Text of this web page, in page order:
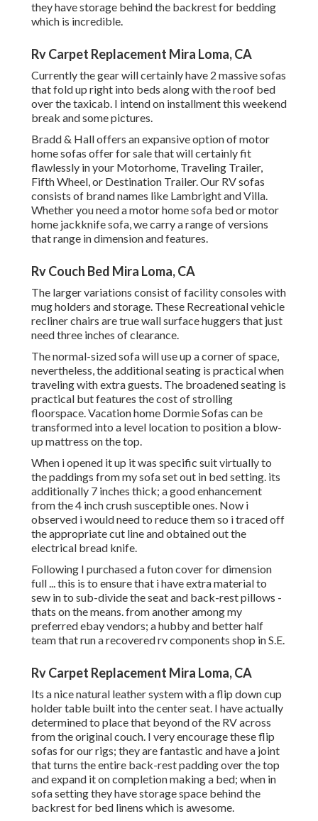
they have storage behind the backrest for bedding
which is incredible.
Rv Carpet Replacement Mira Loma, CA
Currently the gear will certainly have 2 massive sofas
that fold up right into beds along with the roof bed
over the taxicab. I intend on installment this weekend
break and some pictures.
Bradd & Hall offers an expansive option of motor
home sofas offer for sale that will certainly fit
flawlessly in your Motorhome, Traveling Trailer,
Fifth Wheel, or Destination Trailer. Our RV sofas
consists of brand names like Lambright and Villa.
Whether you need a motor home sofa bed or motor
home jackknife sofa, we carry a range of versions
that range in dimension and features.
Rv Couch Bed Mira Loma, CA
The larger variations consist of facility consoles with
mug holders and storage. These Recreational vehicle
recliner chairs are true wall surface huggers that just
need three inches of clearance.
The normal-sized sofa will use up a corner of space,
nevertheless, the additional seating is practical when
traveling with extra guests. The broadened seating is
practical but features the cost of strolling
floorspace. Vacation home Dormie Sofas can be
transformed into a level location to position a blow-
up mattress on the top.
When i opened it up it was specific suit virtually to
the paddings from my sofa set out in bed setting. its
additionally 7 inches thick; a good enhancement
from the 4 inch crush susceptible ones. Now i
observed i would need to reduce them so i traced off
the appropriate cut line and obtained out the
electrical bread knife.
Following I purchased a futon cover for dimension
full ... this is to ensure that i have extra material to
sew in to sub-divide the seat and back-rest pillows -
thats on the means. from another among my
preferred ebay vendors; a hubby and better half
team that run a recovered rv components shop in S.E.
Rv Carpet Replacement Mira Loma, CA
Its a nice natural leather system with a flip down cup
holder table built into the center seat. I have actually
determined to place that beyond of the RV across
from the original couch. I very encourage these flip
sofas for our rigs; they are fantastic and have a joint
that turns the entire back-rest padding over the top
and expand it on completion making a bed; when in
sofa setting they have storage space behind the
backrest for bed linens which is awesome.